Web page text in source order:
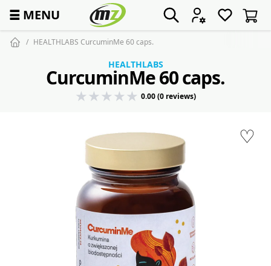
☰ MENU
HEALTHLABS CurcuminMe 60 caps.
♡
HEALTHLABS
CurcuminMe 60 caps.
0.00 (0 reviews)